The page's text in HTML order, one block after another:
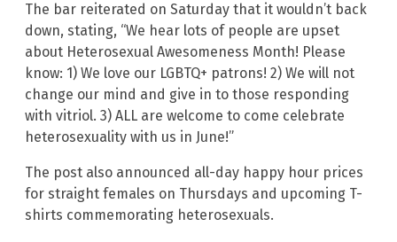
The bar reiterated on Saturday that it wouldn’t back
down, stating, “We hear lots of people are upset
about Heterosexual Awesomeness Month! Please
know: 1) We love our LGBTQ+ patrons! 2) We will not
change our mind and give in to those responding
with vitriol. 3) ALL are welcome to come celebrate
heterosexuality with us in June!”
The post also announced all-day happy hour prices
for straight females on Thursdays and upcoming T-
shirts commemorating heterosexuals.